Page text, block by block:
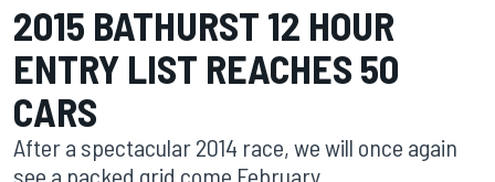
2015 BATHURST 12 HOUR
ENTRY LIST REACHES 50
CARS
After a spectacular 2014 race, we will once again
see a packed grid come February.